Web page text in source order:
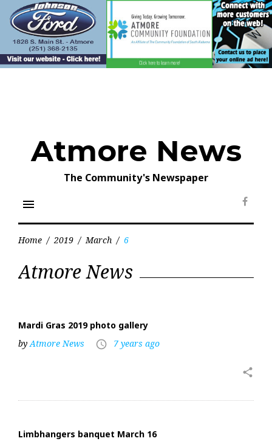
content
Atmore News
The Community's Newspaper
menu
Home / 2019 / March / 6
March
6,
Atmore News
Mardi Gras 2019 photo gallery
byAtmore News access_time 7 years ago
share
Limbhangers banquet March 16